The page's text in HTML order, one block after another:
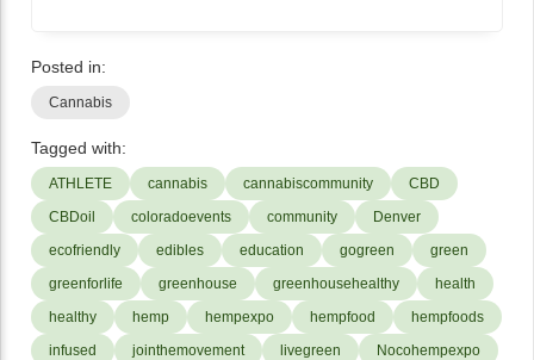
Posted in:
Cannabis
Tagged with:
ATHLETE cannabis cannabiscommunity
CBD
CBDoil
coloradoevents community
Denver
ecofriendly
edibles education gogreen
green
greenforlife
greenhouse greenhousehealthy
health
healthy
hemp hempexpo hempfood
hempfoods
infused
jointhemovement livegreen
Nocohempexpo